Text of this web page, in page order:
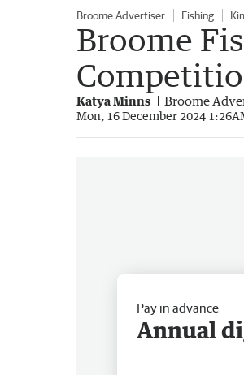
Broome Advertiser Fishing
Broome
Katya Minns Broome
Mon, 16 December 2024
Pay in advance
Annual